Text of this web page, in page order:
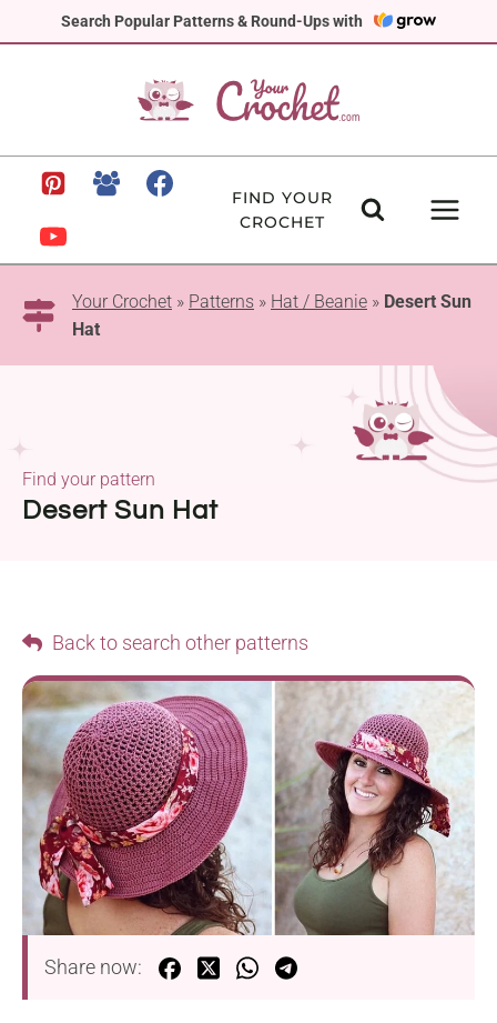
Search Popular Patterns & Round-Ups with
to
FIND YOUR
CROCHET
Your Crochet » Patterns » Hat / Beanie » Desert Sun
Hat
Desert Sun Hat
Find your pattern
Back to search other patterns
Share now: